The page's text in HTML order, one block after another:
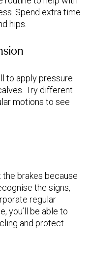
Spend extra time
hips.
to apply pressure
Try different
motions to see
brakes because
the signs,
regular
you’ll be able to
and protect